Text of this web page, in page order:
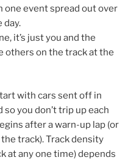
one event spread out over
day.
it’s just you and the
others on the track at the
with cars sent off in
so you don’t trip up each
after a warn-up lap (or
track). Track density
at any one time) depends